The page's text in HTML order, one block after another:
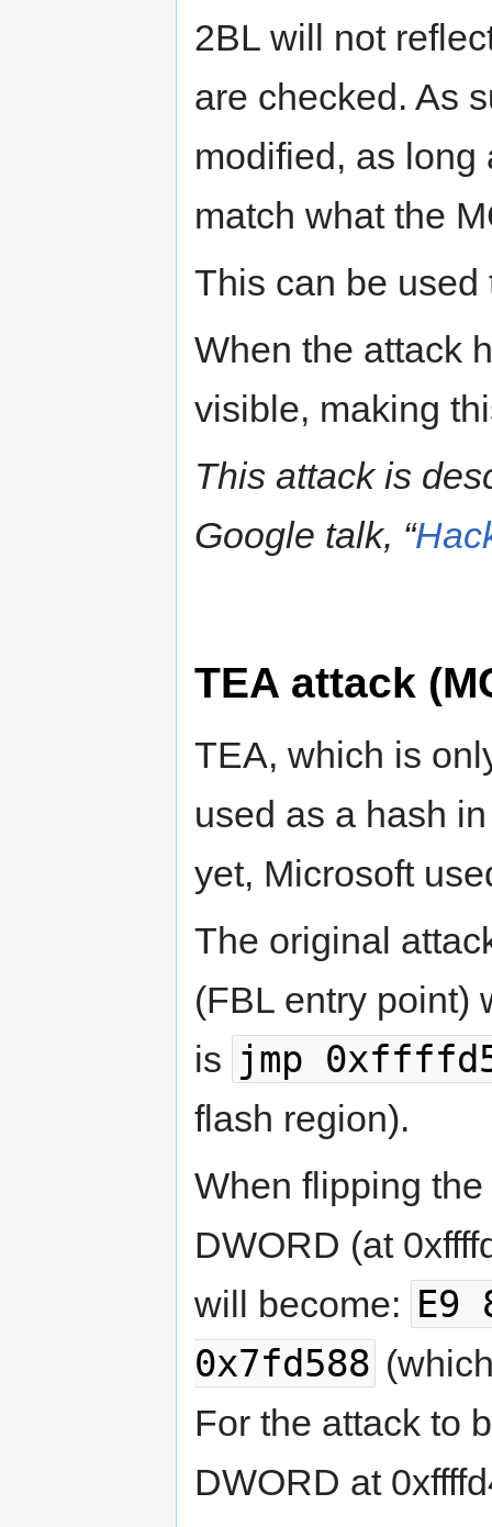
2BL will not
are checked. As
modified, as long
match what the
This can be used
When the attack
visible, making
This attack is
Google talk, “
TEA attack
TEA, which is
used as a hash
yet, Microsoft
The original
(FBL entry point)
is jmp
flash region).
When flipping
DWORD (at
will become: E9
0x7fd588
For the attack to
DWORD at